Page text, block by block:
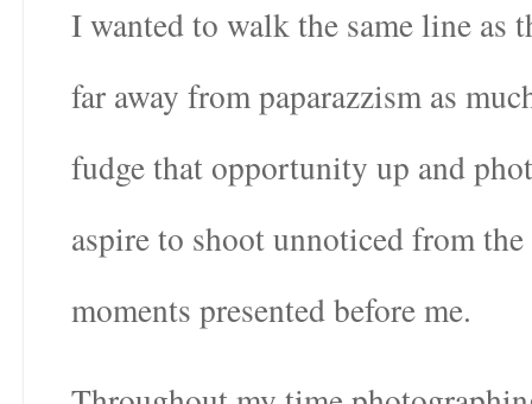
I wanted to walk the same line as
far away from paparazzism as
fudge that opportunity up and
aspire to shoot unnoticed from
moments presented before me.